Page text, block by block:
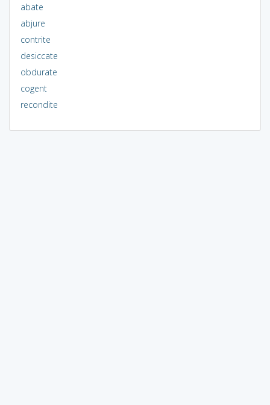
abate
abjure
contrite
desiccate
obdurate
cogent
recondite